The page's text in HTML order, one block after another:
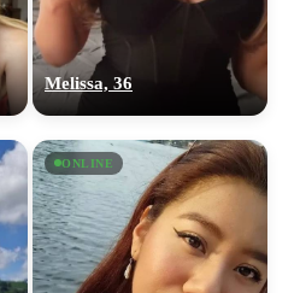
Melissa, 36
ONLINE